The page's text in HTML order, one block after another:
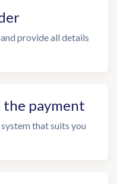
provide all details
the payment
that suits you